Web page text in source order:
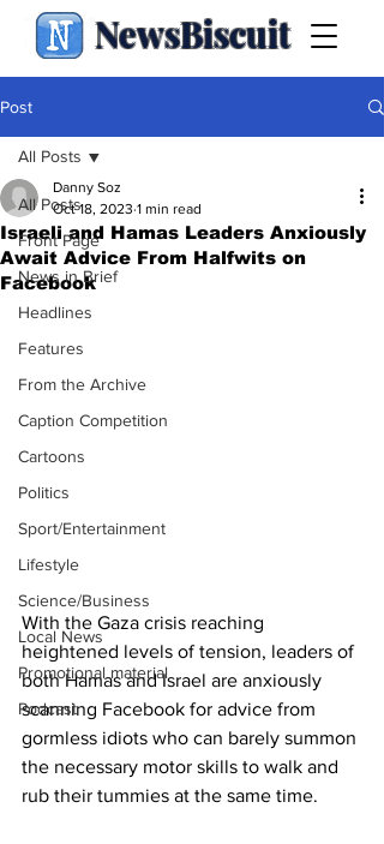
NewsBiscuit
Post
All Posts
Front Page
News in Brief
Headlines
Features
From the Archive
Caption Competition
Cartoons
Politics
Sport/Entertainment
Lifestyle
Science/Business
Local News
Promotional material
Podcast
All Posts
Israeli and Hamas Leaders Anxiously
Await Advice From Halfwits on
Facebook
Danny Soz
Oct 18, 2023 1 min read
With the Gaza crisis reaching
heightened levels of tension, leaders of
both Hamas and Israel are anxiously
scanning Facebook for advice from
gormless idiots who can barely summon
the necessary motor skills to walk and
rub their tummies at the same time.